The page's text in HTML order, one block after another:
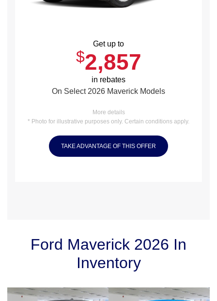
Ford Maverick 2026 In
Inventory
Get up to
$2,857
in rebates
On Select 2026 Maverick Models
More details
* Photo for illustrative purposes only. Certain conditions apply.
TAKE ADVANTAGE OF THIS OFFER